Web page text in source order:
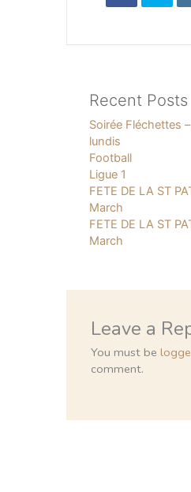
Recent Posts
Soirée Fléchettes
lundis
Football
Ligue 1
FETE DE LA ST
March
FETE DE LA ST
March
Leave a
You must be
comment.